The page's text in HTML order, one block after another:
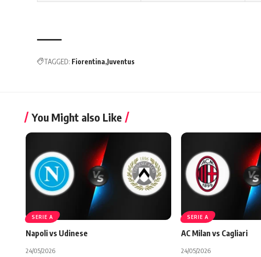
TAGGED: Fiorentina Juventus
You Might also Like
SERIE A
Napoli vs Udinese
24/05/2026
SERIE A
AC Milan vs Cagliari
24/05/2026